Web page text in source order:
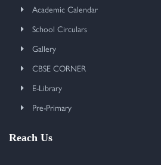
Academic Calendar
School Circulars
Gallery
CBSE CORNER
E-Library
Pre-Primary
Reach Us